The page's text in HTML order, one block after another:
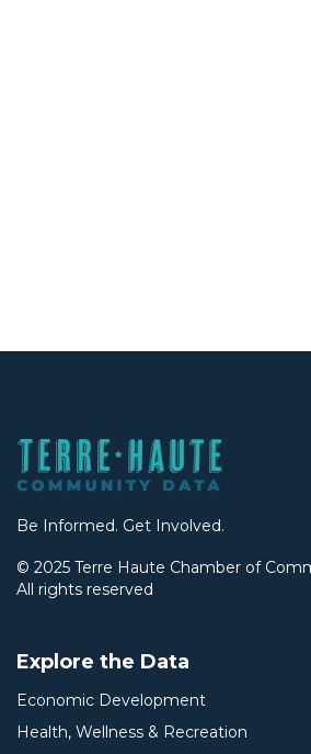
Be Informed. Get Involved.
© 2025 Terre Haute Chamber of
All rights reserved
Explore the Data
Economic Development
Health, Wellness & Recreation